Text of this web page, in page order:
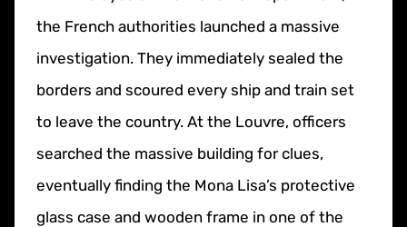
the French authorities launched a massive
investigation. They immediately sealed the
borders and scoured every ship and train set
to leave the country. At the Louvre, officers
searched the massive building for clues,
eventually finding the Mona Lisa’s protective
glass case and wooden frame in one of the